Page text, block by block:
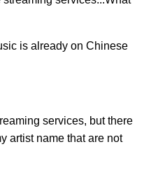
is already on Chinese
services, but there
artist name that are not